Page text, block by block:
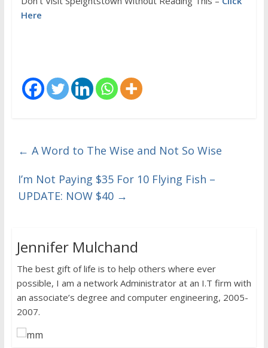
Here
← A Word to The Wise and Not So Wise
I’m Not Paying $35 For 10 Flying Fish –
UPDATE: NOW $40 →
Jennifer Mulchand
The best gift of life is to help others where ever
possible, I am a network Administrator at an I.T firm with
an associate’s degree and computer engineering, 2005-
2007.